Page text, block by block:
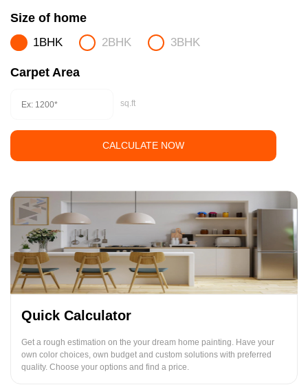
Size of home
1BHK 2BHK 3BHK
Carpet Area
sq.ft
CALCULATE NOW
Quick Calculator
Get a rough estimation on the your dream home painting. Have your
own color choices, own budget and custom solutions with preferred
quality. Choose your options and find a price.